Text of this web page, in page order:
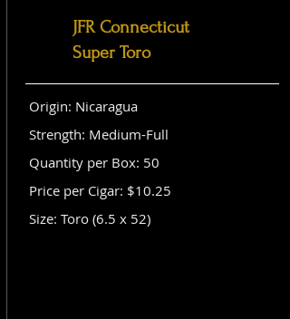
JFR Connecticut
Super Toro
Origin: Nicaragua
Strength: Medium-Full
Quantity per Box: 50
Price per Cigar: $10.25
Size: Toro (6.5 x 52)